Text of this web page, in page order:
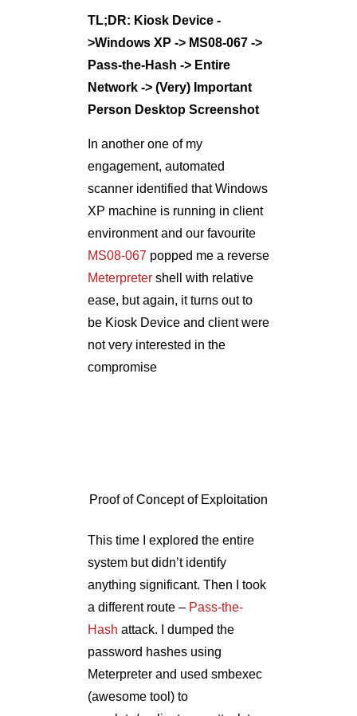
In another one of my
engagement, automated
scanner identified that Windows
XP machine is running in client
environment and our favourite
Meterpretershell with relative
ease, but again, it turns out to
be Kiosk Device and client were
not very interested in the
compromise
Proof of Concept of Exploitation
This time I explored the entire
Meterpreter and used smbexec
escalate/replicate my attack to
the entire network.
Replicate of Attack to Entire
Example 3.